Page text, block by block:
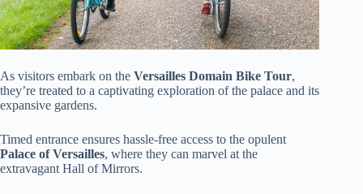
As visitors embark on the Versailles Domain Bike Tour,
they’re treated to a captivating exploration of the palace and its
expansive gardens.
Timed entrance ensures hassle-free access to the opulent
Palace of Versailles, where they can marvel at the
extravagant Hall of Mirrors.